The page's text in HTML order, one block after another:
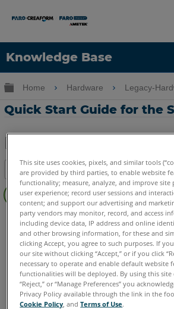
Knowledge Base
Language
Expand/collapse global
Home Hardware Legacy-
Quick Start Guide for the
Save
PDF
Share
Table of contents
Quick
Steps
3D Laser Scanner Swift
Chinese English French German
Korean Portuguese Spanish
This site uses cookies, pixels, and similar tools
are provided by third parties, to enable website
functionality; measure, analyze, and improve site
user experience; record user sessions and
content; and support our advertising and
party vendors may monitor, record, and access
including device data, IP address and online
and other browsing information, for these and
clicking Accept, you agree to such purposes. If
our site without clicking “Accept,” or if you click
necessary to operate and enable default website
functionalities will be deployed. By using this site
“Reject,” or “Manage Preferences” you
Privacy Policy available through the link in the
Cookie Policy , andTerms of Use.